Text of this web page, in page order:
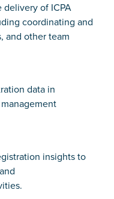
delivery of ICPA
coordinating and
and other team
data in
insights to